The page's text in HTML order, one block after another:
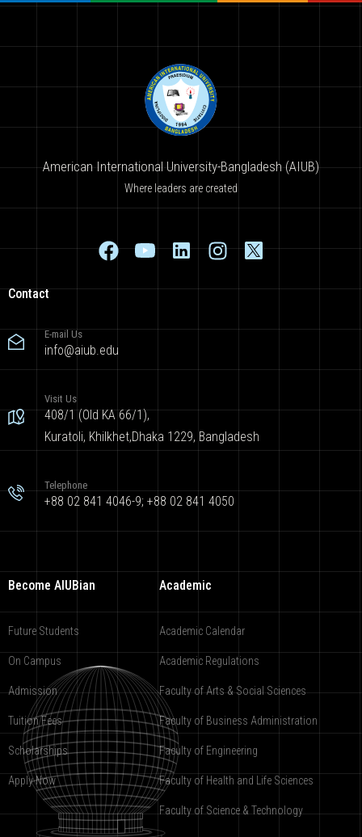
American International University-Bangladesh (AIUB)
Where leaders are created
Contact
E-mail Us
info@aiub.edu
Visit Us
408/1 (Old KA 66/1),
Kuratoli, Khilkhet,Dhaka 1229, Bangladesh
Telephone
+88 02 841 4046-9; +88 02 841 4050
Become AIUBian
Future Students
On Campus
Admission
Tuition Fees
Scholarships
Apply Now
Academic
Academic Calendar
Academic Regulations
Faculty of Arts & Social Sciences
Faculty of Business Administration
Faculty of Engineering
Faculty of Health and Life Sciences
Faculty of Science & Technology